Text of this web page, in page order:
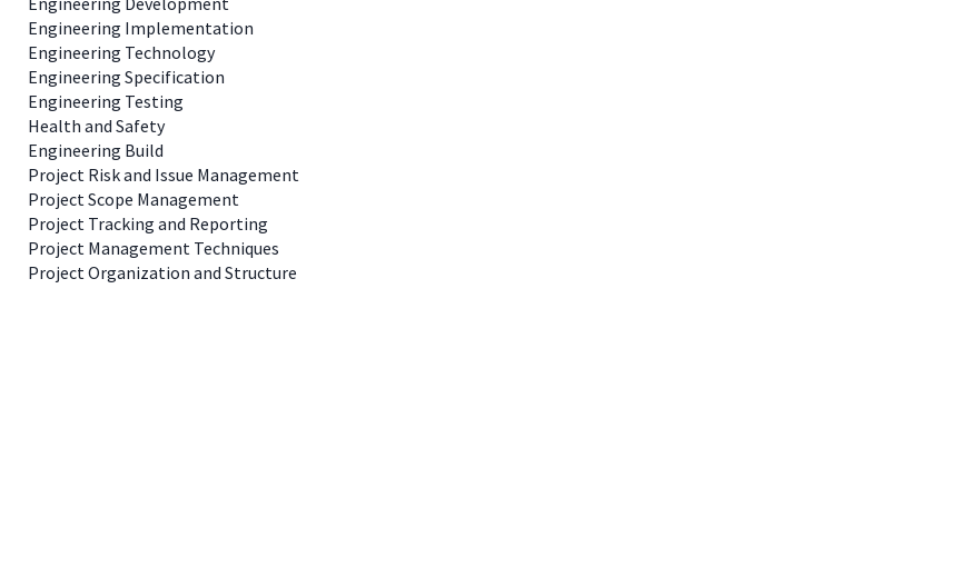
Engineering Implementation
Engineering Technology
Engineering Specification
Engineering Testing
Health and Safety
Engineering Build
Project Risk and Issue Management
Project Scope Management
Project Tracking and Reporting
Project Management Techniques
Project Organization and Structure